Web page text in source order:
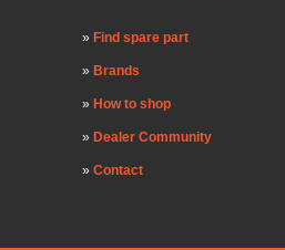
Find spare part
Brands
How to shop
Dealer Community
Contact